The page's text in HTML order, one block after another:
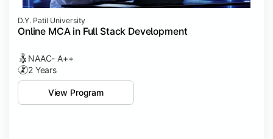
D.Y. Patil University
Online MCA in Full Stack Development
NAAC- A++
2 Years
View Program